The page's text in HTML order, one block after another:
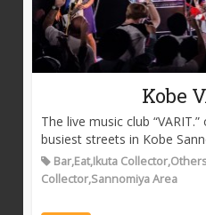
Kobe
The live music club
busiest streets in Kobe
Bar,Eat,Ikuta
Collector,Sannomiya Area